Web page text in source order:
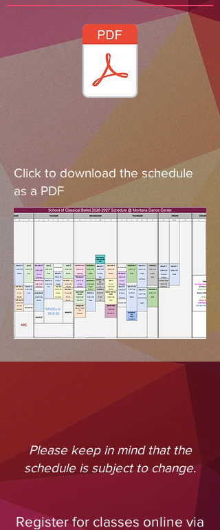
Click to download the schedule
as a PDF
Please keep in mind that the
schedule is subject to change.
Register for classes online via